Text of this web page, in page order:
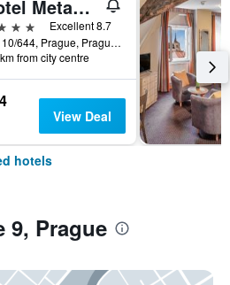
Hotel Metamorphis
Excellent 8.7
Týn 10/644, Prague, Prague Region, Czech Republic
from city centre
View Deal
hotels
9, Prague